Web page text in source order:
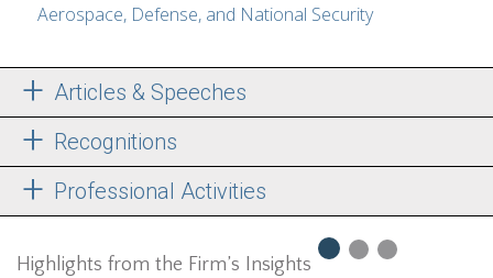
Aerospace, Defense, and National Security
Articles & Speeches
Recognitions
Professional Activities
Highlights from the Firm’s Insights